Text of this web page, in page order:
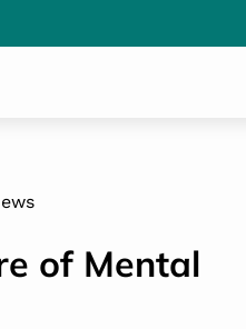
of Mental